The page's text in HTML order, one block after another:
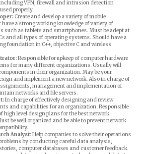
VPN, firewall and intrusion detection
properly.
Create and develop a variety of mobile
a strong working knowledge of variety of
such as tablets and smartphones. Must be adept at
and all types of operating systems. Should have a
foundation in C++, objective C and wireless
Responsible for upkeep of computer hardware
for many different organizations. Usually will
in their organization. May be your
and implement a new network. Also in charge of
management and implementation of
networks and file servers.
In charge of effectively designing and review
and capabilities for an organization. Responsible
high level design plans for the best network
be well organized and be able to prevent network
Analyst: Help companies to solve their operations
by conducting careful data analysis,
computer databases and customer feedback.